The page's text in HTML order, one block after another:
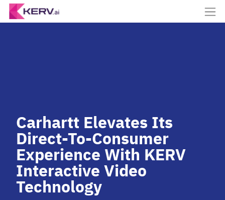
Carhartt Elevates Its
Direct-To-Consumer
Experience With KERV
Interactive Video
Technology